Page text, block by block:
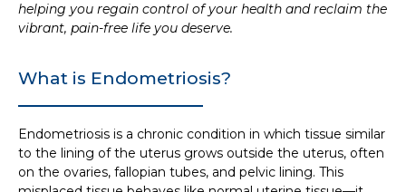
helping you regain control of your health and reclaim the
vibrant, pain-free life you deserve.
What is Endometriosis?
Endometriosis is a chronic condition in which tissue similar
to the lining of the uterus grows outside the uterus, often
on the ovaries, fallopian tubes, and pelvic lining. This